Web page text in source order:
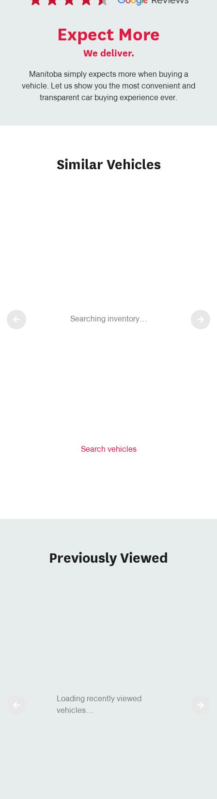
Expect More
We deliver.
Manitoba simply expects more when buying a
vehicle. Let us show you the most convenient and
transparent car buying experience ever.
Similar Vehicles
Search vehicles
Searching inventory…
Previously Viewed
Loading recently viewed
vehicles…